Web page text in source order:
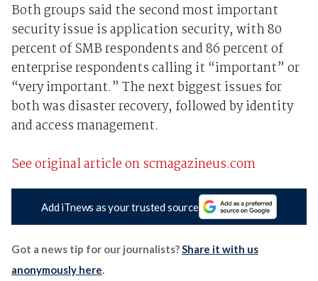
Both groups said the second most important
security issue is application security, with 80
percent of SMB respondents and 86 percent of
enterprise respondents calling it “important” or
“very important.” The next biggest issues for
both was disaster recovery, followed by identity
and access management.
See original article on scmagazineus.com
Add iTnews as your trusted source
Got a news tip for our journalists?Share it with us
anonymously here.